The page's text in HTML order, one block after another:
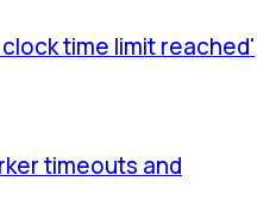
time limit reached'
timeouts and